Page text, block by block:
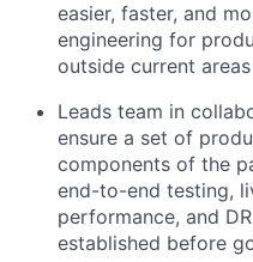
easier, faster, and
engineering for
outside current
Leads team in
ensure a set of
components of the
end-to-end testing,
performance, and
established before